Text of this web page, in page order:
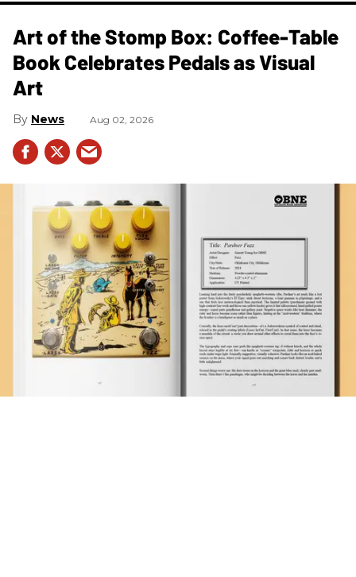
Art of the Stomp Box: Coffee-Table
Book Celebrates Pedals as Visual
Art
News Aug 02, 2026